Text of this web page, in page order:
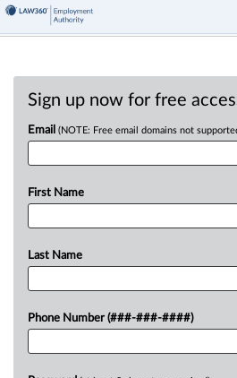
Sign up now for free
Email (NOTE: Free email domains not
First Name
Last Name
Phone Number (###-###-####)